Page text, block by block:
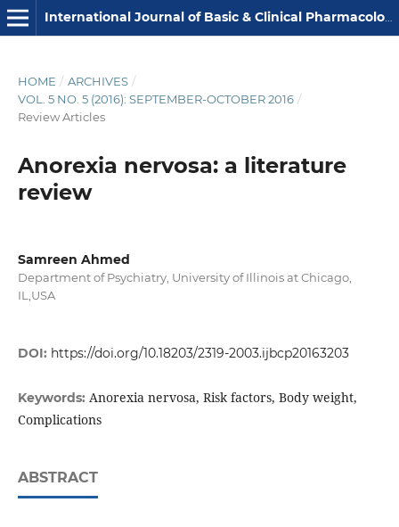
International Journal of Basic & Clinical Pharmacology
HOME / ARCHIVES /
VOL. 5 NO. 5 (2016): SEPTEMBER-OCTOBER 2016 /
Review Articles
Anorexia nervosa: a literature
review
Samreen Ahmed
Department of Psychiatry, University of Illinois at Chicago,
IL,USA
DOI: https://doi.org/10.18203/2319-2003.ijbcp20163203
Keywords: Anorexia nervosa, Risk factors, Body weight,
Complications
ABSTRACT